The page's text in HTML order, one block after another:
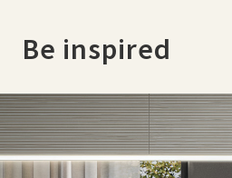
Be inspired